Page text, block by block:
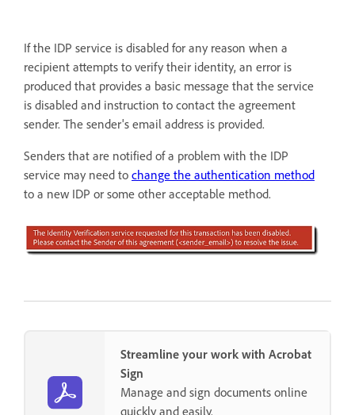
If the IDP service is disabled for any reason when a
recipient attempts to verify their identity, an error is
produced that provides a basic message that the service
is disabled and instruction to contact the agreement
sender. The sender's email address is provided.
Senders that are notified of a problem with the IDP
service may need to change the authentication method
to a new IDP or some other acceptable method.
Streamline your work with Acrobat
Sign
Manage and sign documents online
quickly and easily.